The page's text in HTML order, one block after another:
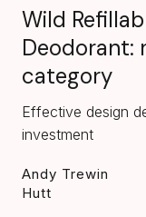
Wild
Deodorant:
category
Effective design
investment
Andy Trewin
Hutt